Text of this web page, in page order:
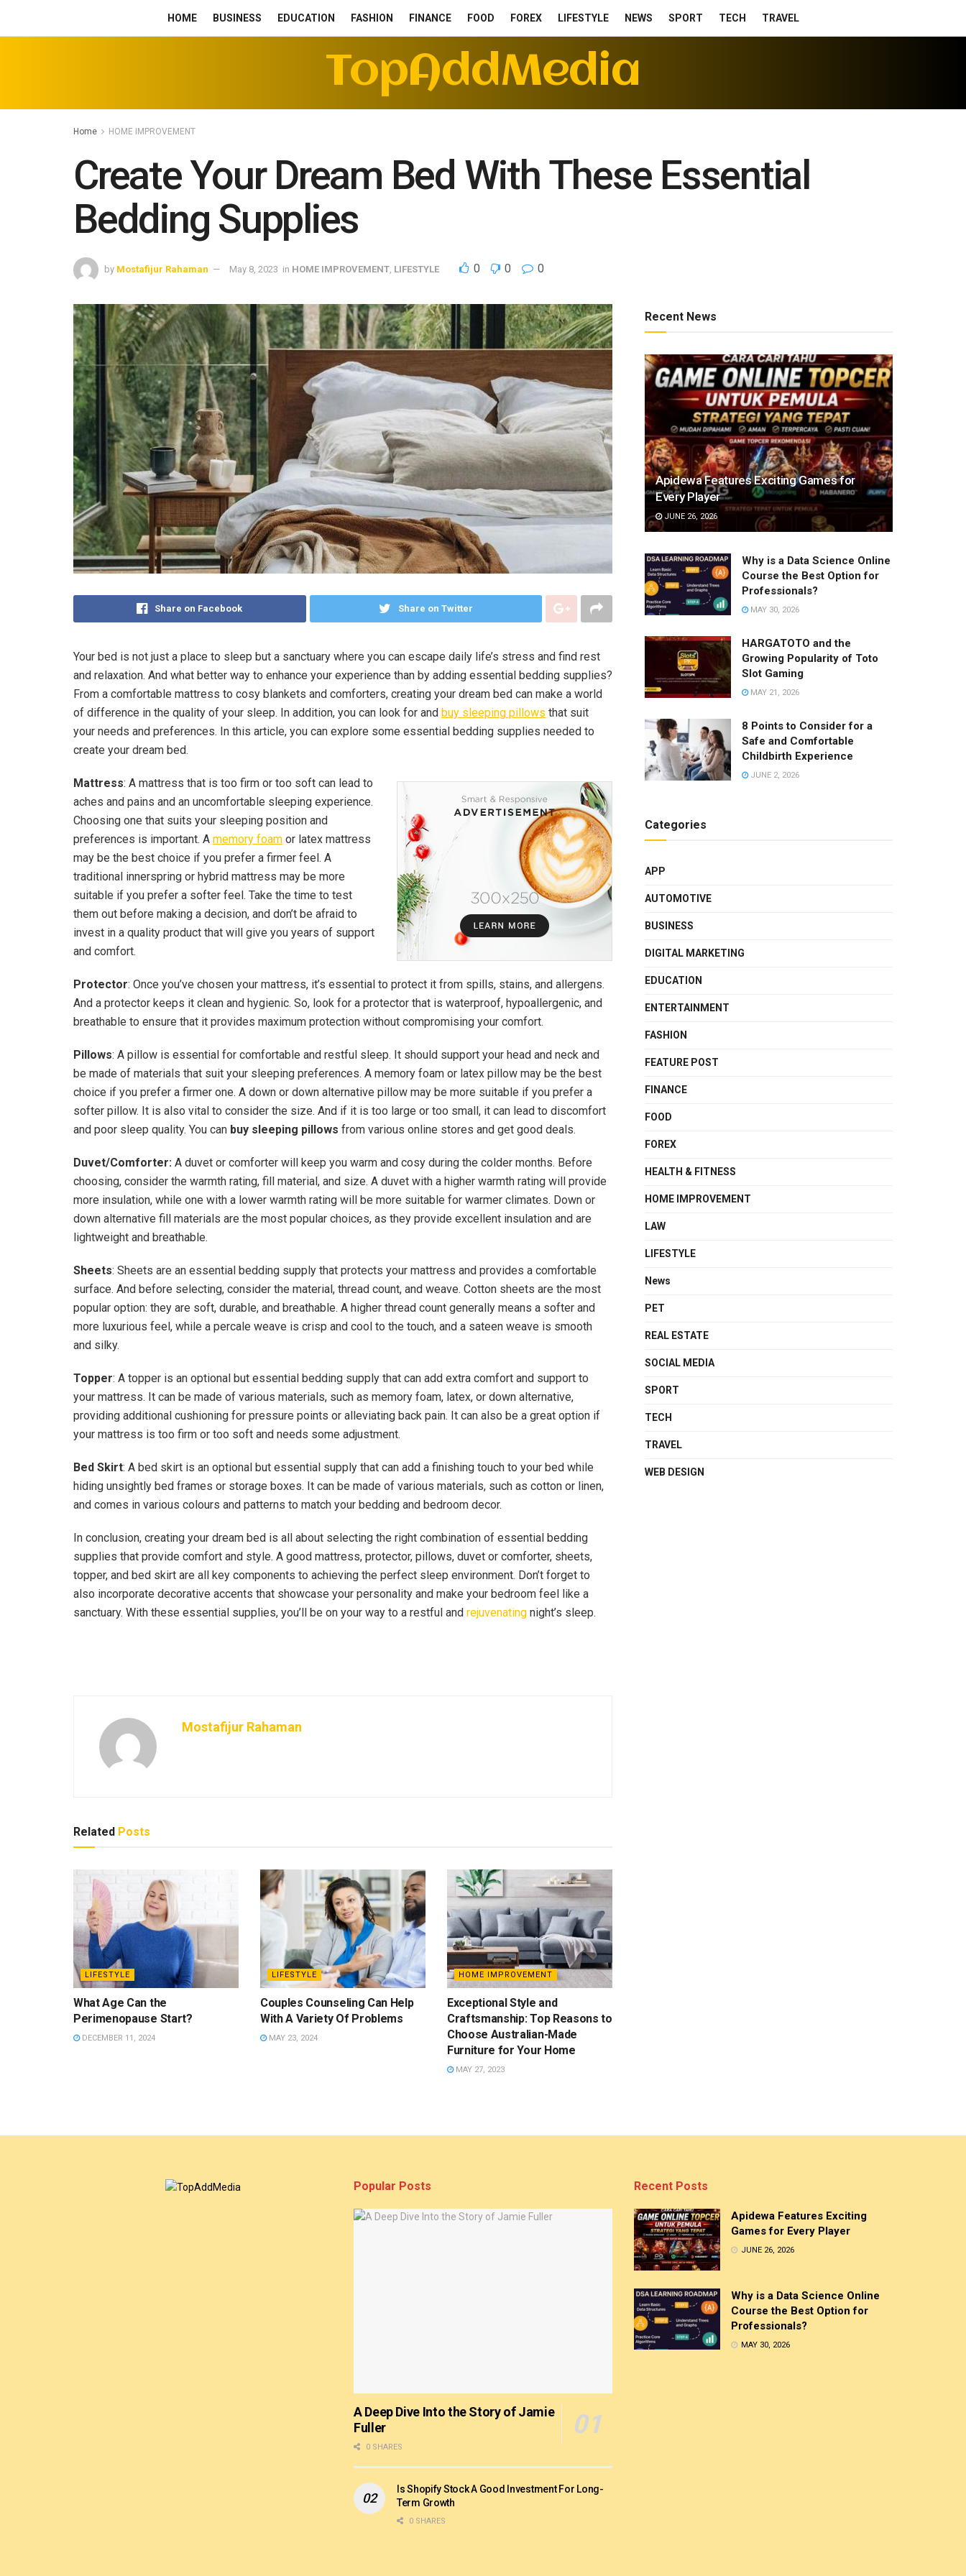
HOME BUSINESS EDUCATION FASHION FINANCE FOOD FOREX LIFESTYLE NEWS SPORT TECH TRAVEL
TopAddMedia
Home HOME IMPROVEMENT
Create Your Dream Bed With These Essential
Bedding Supplies
by Mostafijur Rahaman May 8, 2023 in HOME IMPROVEMENT, LIFESTYLE 0 0 0
Share on Facebook Share on Twitter
Your bed is not just a place to sleep but a sanctuary where you can escape daily life’s stress and find rest
and relaxation. And what better way to enhance your experience than by adding essential bedding supplies?
From a comfortable mattress to cosy blankets and comforters, creating your dream bed can make a world
of difference in the quality of your sleep. In addition, you can look for and buy sleeping pillows that suit
your needs and preferences. In this article, you can explore some essential bedding supplies needed to
create your dream bed.
Mattress: A mattress that is too firm or too soft can lead to
aches and pains and an uncomfortable sleeping experience.
Choosing one that suits your sleeping position and
preferences is important. A memory foam or latex mattress
may be the best choice if you prefer a firmer feel. A
traditional innerspring or hybrid mattress may be more
suitable if you prefer a softer feel. Take the time to test
them out before making a decision, and don’t be afraid to
invest in a quality product that will give you years of support
and comfort.
Protector: Once you’ve chosen your mattress, it’s essential to protect it from spills, stains, and allergens.
And a protector keeps it clean and hygienic. So, look for a protector that is waterproof, hypoallergenic, and
breathable to ensure that it provides maximum protection without compromising your comfort.
Pillows: A pillow is essential for comfortable and restful sleep. It should support your head and neck and
be made of materials that suit your sleeping preferences. A memory foam or latex pillow may be the best
choice if you prefer a firmer one. A down or down alternative pillow may be more suitable if you prefer a
softer pillow. It is also vital to consider the size. And if it is too large or too small, it can lead to discomfort
and poor sleep quality. You can buy sleeping pillows from various online stores and get good deals.
Duvet/Comforter: A duvet or comforter will keep you warm and cosy during the colder months. Before
choosing, consider the warmth rating, fill material, and size. A duvet with a higher warmth rating will provide
more insulation, while one with a lower warmth rating will be more suitable for warmer climates. Down or
down alternative fill materials are the most popular choices, as they provide excellent insulation and are
lightweight and breathable.
Sheets: Sheets are an essential bedding supply that protects your mattress and provides a comfortable
surface. And before selecting, consider the material, thread count, and weave. Cotton sheets are the most
popular option: they are soft, durable, and breathable. A higher thread count generally means a softer and
more luxurious feel, while a percale weave is crisp and cool to the touch, and a sateen weave is smooth
and silky.
Topper: A topper is an optional but essential bedding supply that can add extra comfort and support to
your mattress. It can be made of various materials, such as memory foam, latex, or down alternative,
providing additional cushioning for pressure points or alleviating back pain. It can also be a great option if
your mattress is too firm or too soft and needs some adjustment.
Bed Skirt: A bed skirt is an optional but essential supply that can add a finishing touch to your bed while
hiding unsightly bed frames or storage boxes. It can be made of various materials, such as cotton or linen,
and comes in various colours and patterns to match your bedding and bedroom decor.
In conclusion, creating your dream bed is all about selecting the right combination of essential bedding
supplies that provide comfort and style. A good mattress, protector, pillows, duvet or comforter, sheets,
topper, and bed skirt are all key components to achieving the perfect sleep environment. Don’t forget to
also incorporate decorative accents that showcase your personality and make your bedroom feel like a
sanctuary. With these essential supplies, you’ll be on your way to a restful and rejuvenating night’s sleep.
Mostafijur Rahaman
Related Posts
LIFESTYLE
What Age Can the
Perimenopause Start?
DECEMBER 11, 2024
LIFESTYLE
Couples Counseling Can Help
With A Variety Of Problems
MAY 23, 2024
HOME IMPROVEMENT
Exceptional Style and
Craftsmanship: Top Reasons to
Choose Australian-Made
Furniture for Your Home
MAY 27, 2023
Recent News
Apidewa Features Exciting Games for
Every Player
JUNE 26, 2026
Why is a Data Science Online
Course the Best Option for
Professionals?
MAY 30, 2026
HARGATOTO and the
Growing Popularity of Toto
Slot Gaming
MAY 21, 2026
8 Points to Consider for a
Safe and Comfortable
Childbirth Experience
JUNE 2, 2026
Categories
APP
AUTOMOTIVE
BUSINESS
DIGITAL MARKETING
EDUCATION
ENTERTAINMENT
FASHION
FEATURE POST
FINANCE
FOOD
FOREX
HEALTH & FITNESS
HOME IMPROVEMENT
LAW
LIFESTYLE
News
PET
REAL ESTATE
SOCIAL MEDIA
SPORT
TECH
TRAVEL
WEB DESIGN
Popular Posts
A Deep Dive Into the Story of Jamie
Fuller
0 SHARES
Is Shopify Stock A Good Investment For Long-
Term Growth
0 SHARES
Recent Posts
Apidewa Features Exciting
Games for Every Player
JUNE 26, 2026
Why is a Data Science Online
Course the Best Option for
Professionals?
MAY 30, 2026